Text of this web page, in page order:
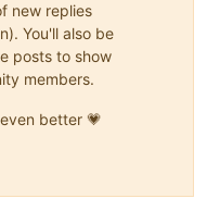
new replies
You'll also be
posts to show
members.
better 💗